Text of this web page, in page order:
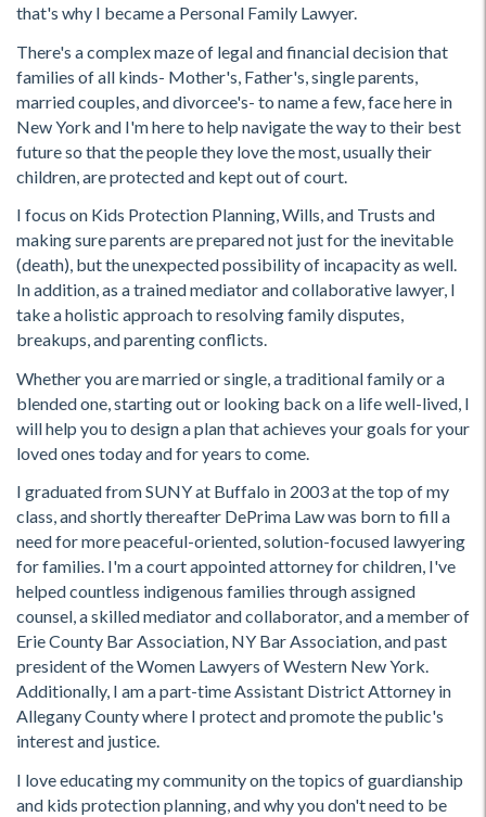
that's why I became a Personal Family Lawyer.
There's a complex maze of legal and financial decision that
families of all kinds- Mother's, Father's, single parents,
married couples, and divorcee's- to name a few, face here in
New York and I'm here to help navigate the way to their best
future so that the people they love the most, usually their
children, are protected and kept out of court.
I focus on Kids Protection Planning, Wills, and Trusts and
making sure parents are prepared not just for the inevitable
(death), but the unexpected possibility of incapacity as well.
In addition, as a trained mediator and collaborative lawyer, I
take a holistic approach to resolving family disputes,
breakups, and parenting conflicts.
Whether you are married or single, a traditional family or a
blended one, starting out or looking back on a life well-lived, I
will help you to design a plan that achieves your goals for your
loved ones today and for years to come.
I graduated from SUNY at Buffalo in 2003 at the top of my
class, and shortly thereafter DePrima Law was born to fill a
need for more peaceful-oriented, solution-focused lawyering
for families. I'm a court appointed attorney for children, I've
helped countless indigenous families through assigned
counsel, a skilled mediator and collaborator, and a member of
Erie County Bar Association, NY Bar Association, and past
president of the Women Lawyers of Western New York.
Additionally, I am a part-time Assistant District Attorney in
Allegany County where I protect and promote the public's
interest and justice.
I love educating my community on the topics of guardianship
and kids protection planning, and why you don't need to be